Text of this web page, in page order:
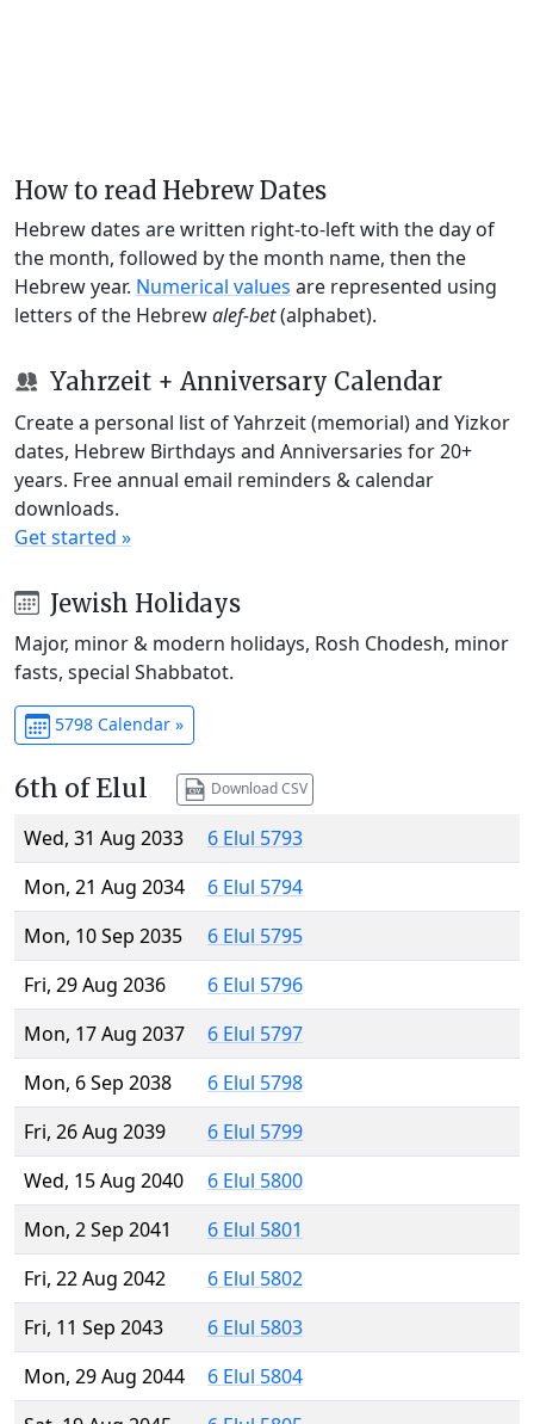
How to read Hebrew Dates
Hebrew dates are written right-to-left with the day of
the month, followed by the month name, then the
Hebrew year. Numerical values are represented using
letters of the Hebrewalef-bet(alphabet).
Yahrzeit + Anniversary Calendar
Create a personal list of Yahrzeit (memorial) and Yizkor
dates, Hebrew Birthdays and Anniversaries for 20+
years. Free annual email reminders & calendar
downloads.
Get started »
Jewish Holidays
Major, minor & modern holidays, Rosh Chodesh, minor
fasts, special Shabbatot.
5798 Calendar »
6th of Elul Download CSV
Wed, 31 Aug 2033
6 Elul 5793
Mon, 21 Aug 2034
6 Elul 5794
Mon, 10 Sep 2035
6 Elul 5795
Fri, 29 Aug 2036
6 Elul 5796
Mon, 17 Aug 2037
6 Elul 5797
Mon, 6 Sep 2038
6 Elul 5798
Fri, 26 Aug 2039
6 Elul 5799
Wed, 15 Aug 2040
6 Elul 5800
Mon, 2 Sep 2041
6 Elul 5801
Fri, 22 Aug 2042
6 Elul 5802
Fri, 11 Sep 2043
6 Elul 5803
Mon, 29 Aug 2044
6 Elul 5804